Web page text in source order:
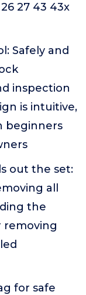
27 43 43x
Safely and
inspection
is intuitive,
beginners
out the set:
all
the
removing
for safe